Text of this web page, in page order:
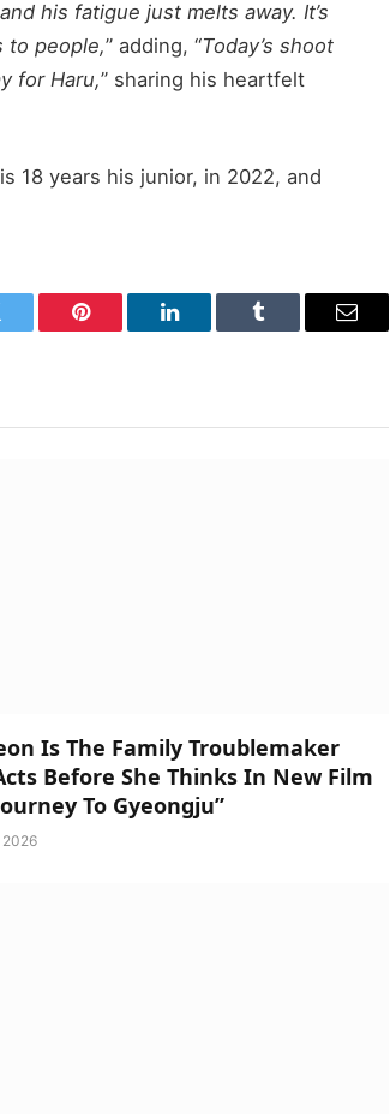
his fatigue just melts away. It’s
to people,” adding, “Today’s shoot
for Haru,” sharing his heartfelt
18 years his junior, in 2022, and
Pinterest LinkedIn Tumblr Email
Is The Family Troublemaker
Before She Thinks In New Film
To Gyeongju”
2026